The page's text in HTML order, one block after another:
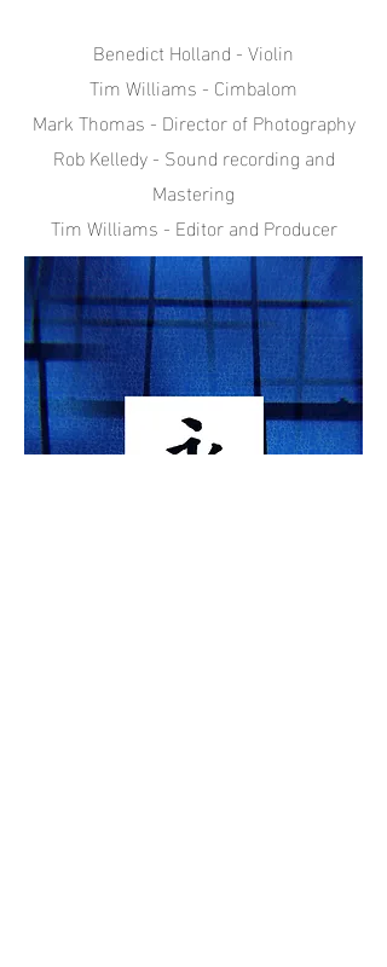
Benedict Holland - Violin
Tim Williams - Cimbalom
Mark Thomas - Director of Photography
Rob Kelledy - Sound recording and
Mastering
Tim Williams - Editor and Producer